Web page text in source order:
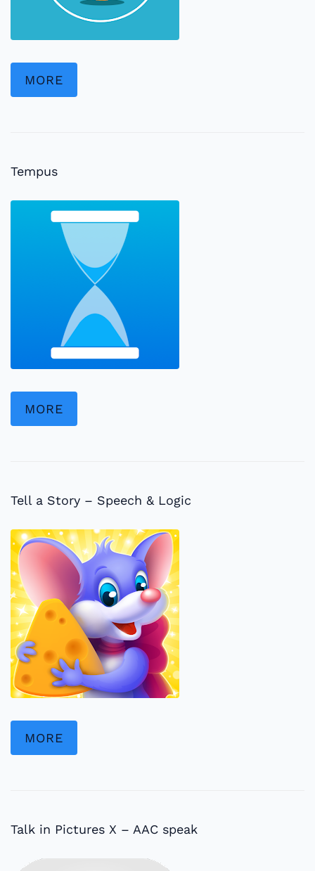
MORE
Tempus
MORE
Tell a Story – Speech & Logic
MORE
Talk in Pictures X – AAC speak